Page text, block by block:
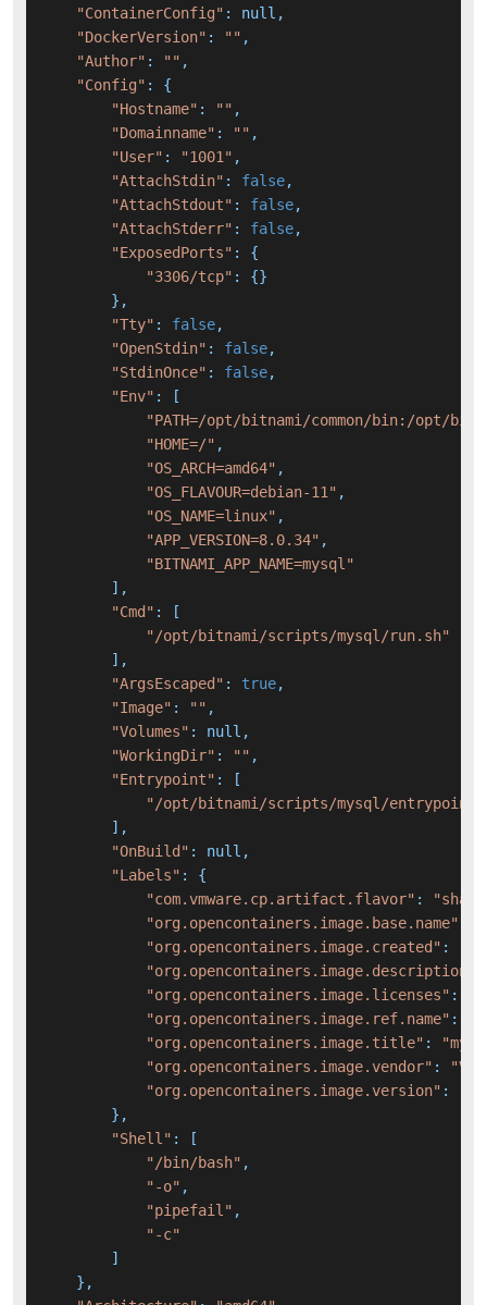
"ContainerConfig" : null,
"DockerVersion" : "" ,
"Author" : "" ,
"Config" : {
"Hostname" : "" ,
"Domainname" : "" ,
"User" : "1001" ,
"AttachStdin" : false,
"AttachStdout" : false,
"AttachStderr" : false,
"ExposedPorts" : {
"3306/tcp" : {}
        },
"Tty" : false,
"OpenStdin" : false,
"StdinOnce" : false,
"Env" : [
"PATH=/opt/bitnami/common/bin:/
"HOME=/" ,
"OS_ARCH=amd64" ,
"OS_FLAVOUR=debian-11" ,
"OS_NAME=linux" ,
"APP_VERSION=8.0.34" ,
"BITNAMI_APP_NAME=mysql"
        ],
"Cmd" : [
"/opt/bitnami/scripts/mysql/run.sh"
        ],
"ArgsEscaped" : true,
"Image" : "" ,
"Volumes" : null,
"WorkingDir" : "" ,
"Entrypoint" : [
"/opt/bitnami/scripts/mysql/
        ],
"OnBuild" : null,
"Labels" : {
"com.vmware.cp.artifact.flavor" :
"org.opencontainers.image.base.name"
"org.opencontainers.image.created" :
"org.opencontainers.image.description"
"org.opencontainers.image.licenses" :
"org.opencontainers.image.ref.name" :
"org.opencontainers.image.title" :
"org.opencontainers.image.vendor" :
"org.opencontainers.image.version" :
        },
"Shell" : [
"/bin/bash" ,
"-o" ,
"pipefail" ,
"-c"
        ]
    },